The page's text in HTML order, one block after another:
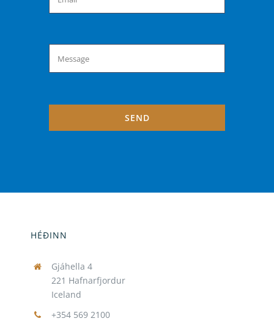
SEND
HÉÐINN
Gjáhella 4
221 Hafnarfjordur
Iceland
+354 569 2100